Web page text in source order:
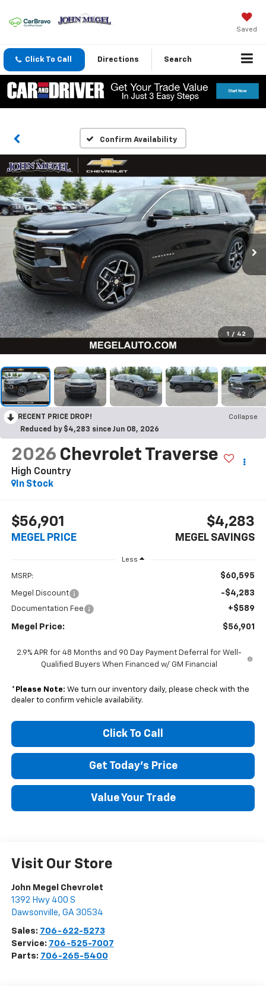
Saved
Click To Call Directions Search
Confirm Availability
1 / 42
RECENT PRICE DROP!
Collapse
Reduced by $4,283 since Jun 08, 2026
2026 Chevrolet Traverse
High Country
In Stock
$56,901
MEGEL PRICE
$4,283
MEGEL SAVINGS
Less
MSRP: $60,595
Megel Discount -$4,283
Documentation Fee +$589
Megel Price: $56,901
2.9% APR for 48 Months and 90 Day Payment Deferral for Well-
Qualified Buyers When Financed w/ GM Financial
* Please Note: We turn our inventory daily, please check with the
dealer to confirm vehicle availability.
Click To Call
Get Today's Price
Value Your Trade
Visit Our Store
John Megel Chevrolet
1392 Hwy 400 S
Dawsonville, GA 30534
Sales: 706-622-5273
Service: 706-525-7007
Parts: 706-265-5400